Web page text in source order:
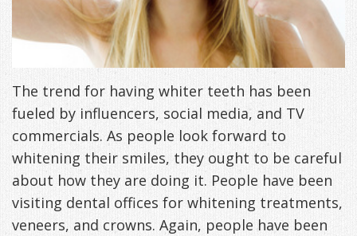
&
Patient
Appreciation
Events
Testimonials
&
Smile
Meet
Staff
Restorative
Invisalign
Dental
Technology
Symptoms
Exam,
Diagnoses,
Treatment
Patient
Testimonials
FAQ
VIP
Membership
Program
Payment
Options
is
Apnea?
Sleep
Testing
Self-
Assessment
Contact Us
The trend for having whiter teeth has been
fueled by influencers, social media, and TV
commercials. As people look forward to
whitening their smiles, they ought to be careful
about how they are doing it. People have been
visiting dental offices for whitening treatments,
veneers, and crowns. Again, people have been